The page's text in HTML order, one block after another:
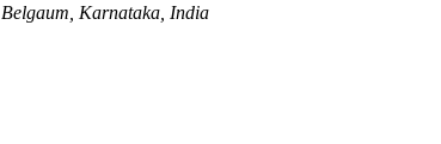
Belgaum, Karnataka, India